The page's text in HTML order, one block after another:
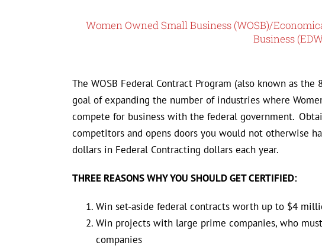
Women Owned Small Business (WOSB)/
Business
The WOSB Federal Contract Program (also known as the
goal of expanding the number of industries where
compete for business with the federal government.
competitors and opens doors you would not otherwise
dollars in Federal Contracting dollars each year.
THREE REASONS WHY YOU SHOULD GET CERTIFIED:
Win set-aside federal contracts worth up to $4
Win projects with large prime companies, who
companies